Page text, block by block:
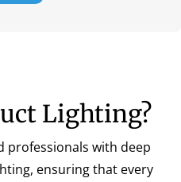
Lighting?
professionals with deep
ensuring that every